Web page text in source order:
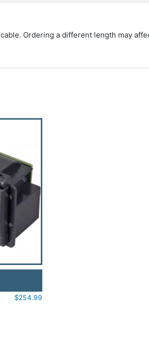
Ordering a different length may
$254.99